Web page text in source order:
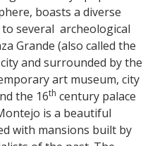
boasts a diverse
several archeological
Grande (also called the
and surrounded by the
art museum, city
the 16th century palace
is a beautiful
with mansions built by